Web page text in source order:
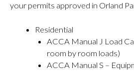
your permits approved in Orland
Residential
ACCA Manual J Load
room by room loads)
ACCA Manual S –